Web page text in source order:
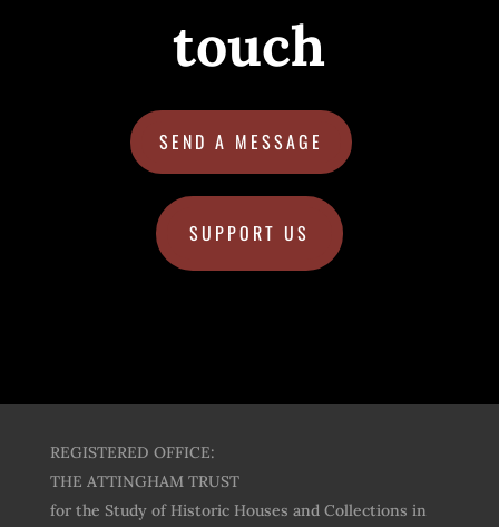
touch
SEND A MESSAGE
SUPPORT US
REGISTERED OFFICE:
THE ATTINGHAM TRUST
for the Study of Historic Houses and Collections in